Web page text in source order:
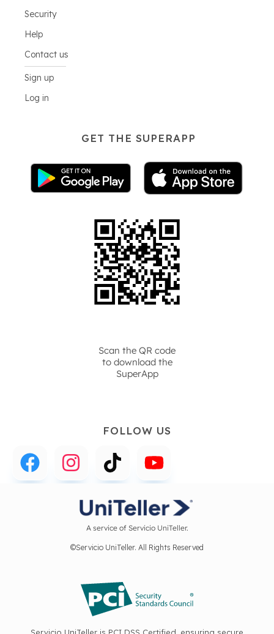
Security
Help
Contact us
Sign up
Log in
GET THE SUPERAPP
Scan the QR code
to download the
SuperApp
FOLLOW US
A service of Servicio UniTeller.
©Servicio UniTeller. All Rights Reserved